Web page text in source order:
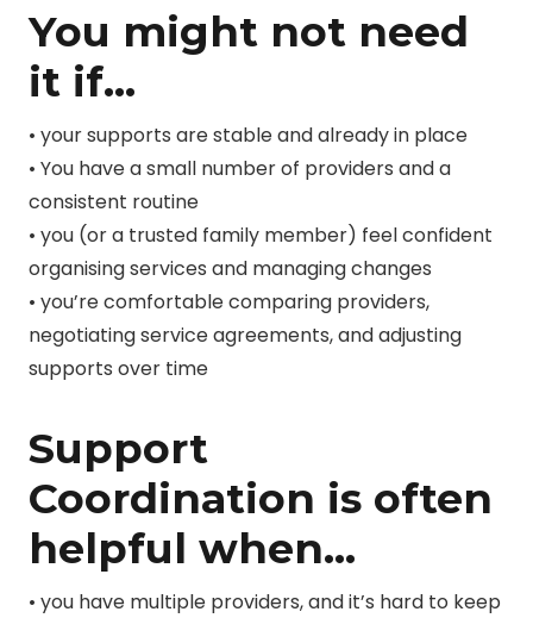
You might not need
it if…
• your supports are stable and already in place
• You have a small number of providers and a
consistent routine
• you (or a trusted family member) feel confident
organising services and managing changes
• you’re comfortable comparing providers,
negotiating service agreements, and adjusting
supports over time
Support
Coordination is often
helpful when…
• you have multiple providers, and it’s hard to keep